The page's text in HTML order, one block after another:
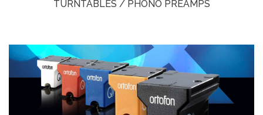
TURNTABLES / PHONO PREAMPS